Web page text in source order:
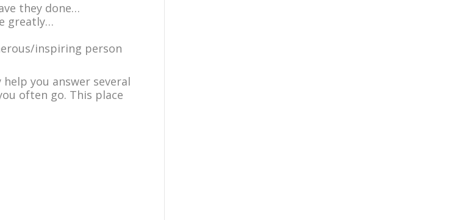
they done…
greatly…
inspiring person
you answer several
often go. This place